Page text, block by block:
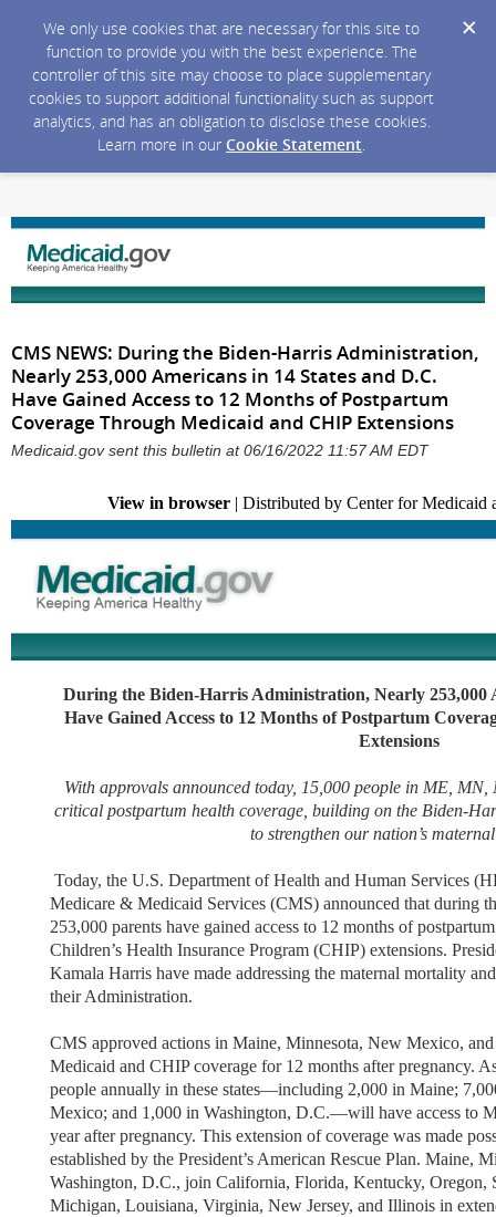
We only use cookies that are necessary for this site to
function to provide you with the best experience. The
controller of this site may choose to place supplementary
cookies to support additional functionality such as support
analytics, and has an obligation to disclose these cookies.
Learn more in our Cookie Statement.
CMS NEWS: During the Biden-Harris Administration,
Nearly 253,000 Americans in 14 States and D.C.
Have Gained Access to 12 Months of Postpartum
Coverage Through Medicaid and CHIP Extensions
Medicaid.gov sent this bulletin at 06/16/2022 11:57 AM EDT
View in browser | Distributed by Center for Medicaid
During the Biden-Harris Administration, Nearly 253,000
Have Gained Access to 12 Months of Postpartum
Extensions
With approvals announced today, 15,000 people in ME,
critical postpartum health coverage, building on the Biden-
to strengthen our nation’s
Today, the U.S. Department of Health and Human Services
Medicare & Medicaid Services (CMS) announced that during
253,000 parents have gained access to 12 months of
Children’s Health Insurance Program (CHIP) extensions.
Kamala Harris have made addressing the maternal mortality
their Administration.
CMS approved actions in Maine, Minnesota, New Mexico,
Medicaid and CHIP coverage for 12 months after pregnancy.
people annually in these states—including 2,000 in Maine;
Mexico; and 1,000 in Washington, D.C.—will have access to
year after pregnancy. This extension of coverage was made
established by the President’s American Rescue Plan. Maine,
Washington, D.C., join California, Florida, Kentucky, Oregon,
Michigan, Louisiana, Virginia, New Jersey, and Illinois in